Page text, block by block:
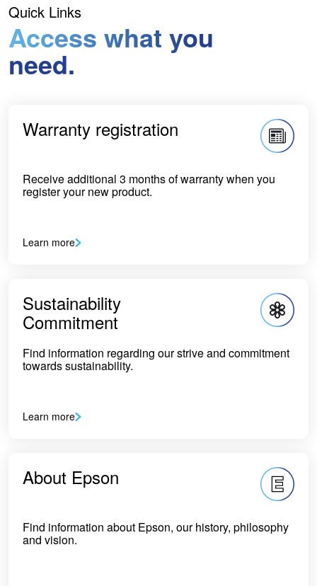
Quick Links
Access what you
need.
Warranty registration
Receive additional 3 months of warranty when you
register your new product.
Learn more
Sustainability
Commitment
Find information regarding our strive and commitment
towards sustainability.
Learn more
About Epson
Find information about Epson, our history, philosophy
and vision.